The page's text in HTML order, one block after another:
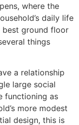
where the
daily life
best ground floor
things
a relationship
large social
functioning as
more modest
design, this is